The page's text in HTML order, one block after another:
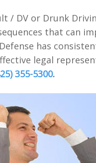
/ DV or Drunk
that can
has
legal
355-5300.